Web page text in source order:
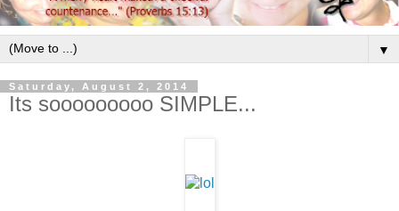
▼
Saturday, August 2, 2014
Its sooooooooo SIMPLE...